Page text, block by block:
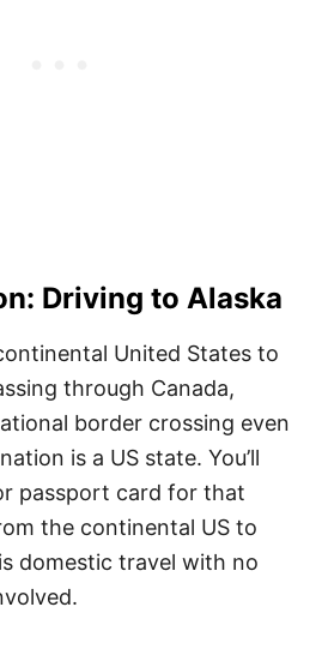
Driving to Alaska
United States to
through Canada,
border crossing even
is a US state. You’ll
passport card for that
the continental US to
domestic travel with no